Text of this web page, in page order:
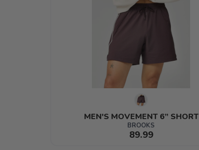
MEN'S MOVEMENT 6” SHORT
BROOKS
89.99